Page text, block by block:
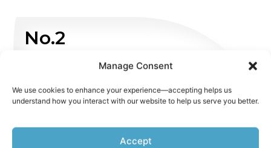
Manage Consent
We use cookies to enhance your experience—accepting helps us
understand how you interact with our website to help us serve you better.
Accept
No.2
Non Emergency
WHATSAPP US